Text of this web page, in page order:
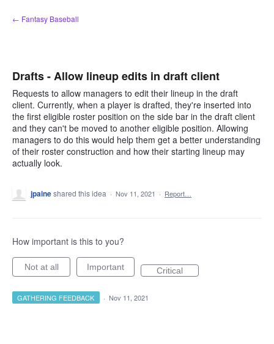
Skip
to
← Fantasy Baseball
Drafts - Allow lineup edits in draft client
Requests to allow managers to edit their lineup in the draft
client. Currently, when a player is drafted, they're inserted into
the first eligible roster position on the side bar in the draft client
and they can't be moved to another eligible position. Allowing
managers to do this would help them get a better understanding
of their roster construction and how their starting lineup may
actually look.
jpaineshared this idea · Nov 11, 2021 · Report…
How important is this to you?
Not at all Important Critical
GATHERING FEEDBACK · Nov 11, 2021